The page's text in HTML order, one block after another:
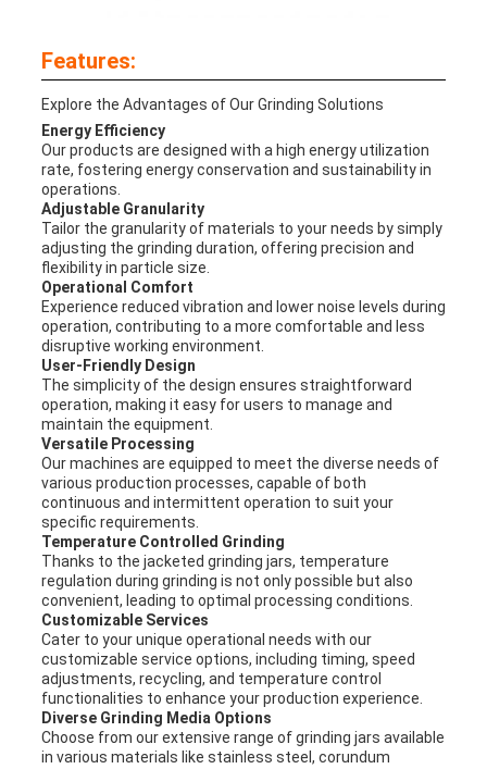
Features:
Explore the Advantages of Our Grinding Solutions
Energy Efficiency
Our products are designed with a high energy utilization
rate, fostering energy conservation and sustainability in
operations.
Adjustable Granularity
Tailor the granularity of materials to your needs by simply
adjusting the grinding duration, offering precision and
flexibility in particle size.
Operational Comfort
Experience reduced vibration and lower noise levels during
operation, contributing to a more comfortable and less
disruptive working environment.
User-Friendly Design
The simplicity of the design ensures straightforward
operation, making it easy for users to manage and
maintain the equipment.
Versatile Processing
Our machines are equipped to meet the diverse needs of
various production processes, capable of both
continuous and intermittent operation to suit your
specific requirements.
Temperature Controlled Grinding
Thanks to the jacketed grinding jars, temperature
regulation during grinding is not only possible but also
convenient, leading to optimal processing conditions.
Customizable Services
Cater to your unique operational needs with our
customizable service options, including timing, speed
adjustments, recycling, and temperature control
functionalities to enhance your production experience.
Diverse Grinding Media Options
Choose from our extensive range of grinding jars available
in various materials like stainless steel, corundum